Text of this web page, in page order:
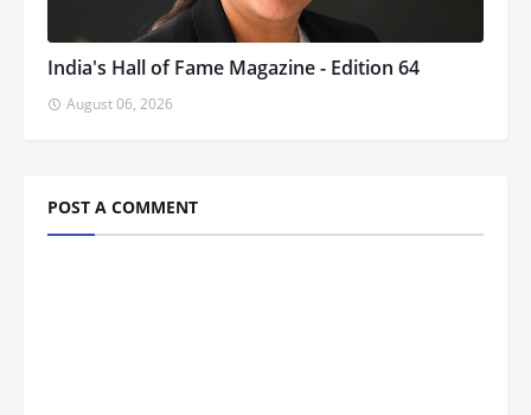
India's Hall of Fame Magazine - Edition 64
August 06, 2026
POST A COMMENT